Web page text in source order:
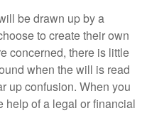
be drawn up by a
to create their own
concerned, there is little
when the will is read
up confusion. When you
help of a legal or financial